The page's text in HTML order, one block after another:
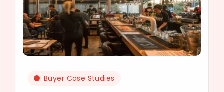
Buyer Case Studies